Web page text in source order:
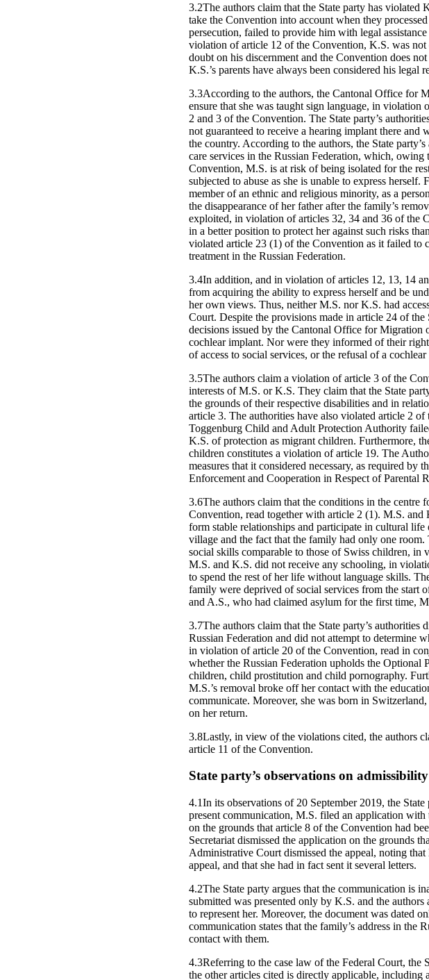
3.2The authors claim that the State party has violated
take the Convention into account when they
persecution, failed to provide him with legal
violation of article 12 of the Convention, K.S. was
doubt on his discernment and the Convention does
K.S.’s parents have always been considered his legal
3.3According to the authors, the Cantonal Office for
ensure that she was taught sign language, in
2 and 3 of the Convention. The State party’s
not guaranteed to receive a hearing implant there
the country. According to the authors, the State
care services in the Russian Federation, which,
Convention, M.S. is at risk of being isolated for the
subjected to abuse as she is unable to express
member of an ethnic and religious minority, as a
the disappearance of her father after the family’s
exploited, in violation of articles 32, 34 and 36 of the
in a better position to protect her against such risks
violated article 23 (1) of the Convention as it failed to
treatment in the Russian Federation.
3.4In addition, and in violation of articles 12, 13, 14
from acquiring the ability to express herself and be
her own views. Thus, neither M.S. nor K.S. had
Court. Despite the provisions made in article 24 of
decisions issued by the Cantonal Office for
cochlear implant. Nor were they informed of their
of access to social services, or the refusal of a
3.5The authors claim a violation of article 3 of the
interests of M.S. or K.S. They claim that the State
the grounds of their respective disabilities and in
article 3. The authorities have also violated article 2
Toggenburg Child and Adult Protection Authority
K.S. of protection as migrant children. Furthermore,
children constitutes a violation of article 19. The
measures that it considered necessary, as required
Enforcement and Cooperation in Respect of Parental
3.6The authors claim that the conditions in the centre
Convention, read together with article 2 (1). M.S.
form stable relationships and participate in cultural
village and the fact that the family had only one
social skills comparable to those of Swiss children,
M.S. and K.S. did not receive any schooling, in
to spend the rest of her life without language skills.
family were deprived of social services from the start
and A.S., who had claimed asylum for the first time,
3.7The authors claim that the State party’s
Russian Federation and did not attempt to determine
in violation of article 20 of the Convention, read in
whether the Russian Federation upholds the
children, child prostitution and child pornography.
M.S.’s removal broke off her contact with the
communicate. Moreover, she was born in
on her return.
3.8Lastly, in view of the violations cited, the authors
article 11 of the Convention.
State party’s observations on
4.1In its observations of 20 September 2019, the
present communication, M.S. filed an application
on the grounds that article 8 of the Convention had
Secretariat dismissed the application on the grounds
Administrative Court dismissed the appeal, noting
appeal, and that she had in fact sent it several letters.
4.2The State party argues that the communication is
submitted was presented only by K.S. and the
to represent her. Moreover, the document was dated
communication states that the family’s address in the
contact with them.
4.3Referring to the case law of the Federal Court, the
the other articles cited is directly applicable,